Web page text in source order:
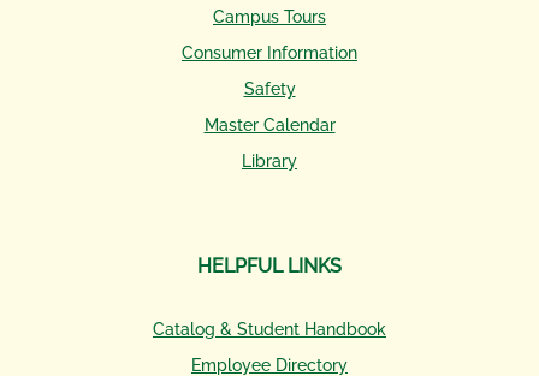
Campus Tours
Consumer Information
Safety
Master Calendar
Library
HELPFUL LINKS
Catalog & Student Handbook
Employee Directory